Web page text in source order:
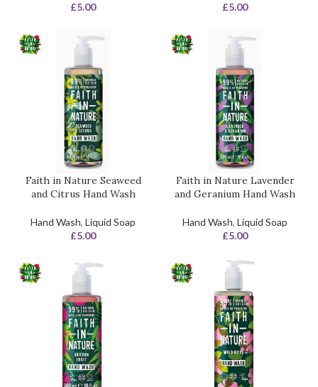
£5.00
£5.00
Faith in Nature Seaweed
and Citrus Hand Wash
Hand Wash, Liquid Soap
£5.00
Faith in Nature Lavender
and Geranium Hand Wash
Hand Wash, Liquid Soap
£5.00